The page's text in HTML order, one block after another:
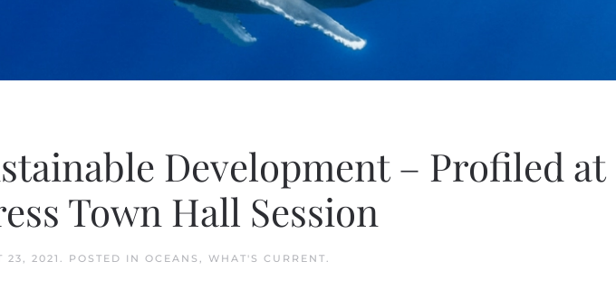
Development – Profiled at
Town Hall Session
23, 2021 . POSTED IN OCEANS WHAT'S CURRENT